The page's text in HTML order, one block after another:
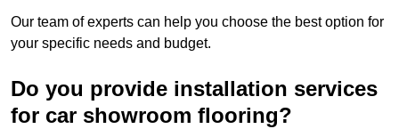
Our team of experts can help you choose the best option for
your specific needs and budget.
Do you provide installation services
for car showroom flooring?